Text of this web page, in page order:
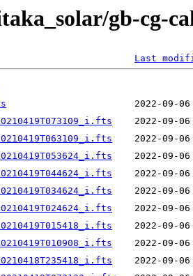
gb-cg-
Last